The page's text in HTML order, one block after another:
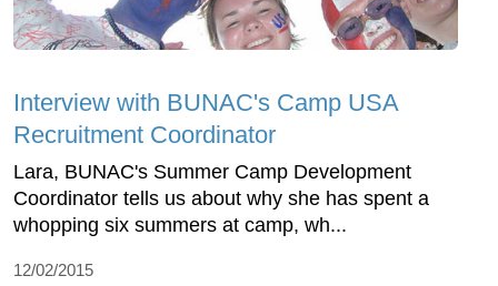
Interview with BUNAC's Camp USA
Recruitment Coordinator
Lara, BUNAC's Summer Camp Development
Coordinator tells us about why she has spent a
whopping six summers at camp, wh...
12/02/2015